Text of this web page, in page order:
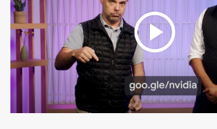
services they’re already